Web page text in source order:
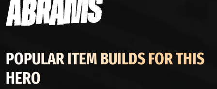
POPULAR ITEM BUILDS FOR THIS
HERO